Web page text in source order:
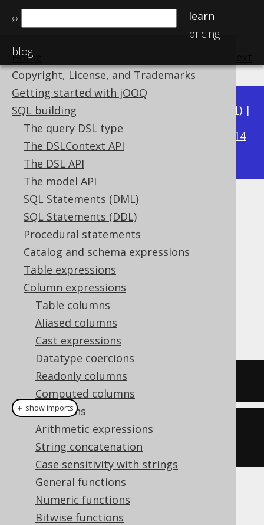
⌕
learn
pricing
blog
Home
Copyright, License, and Trademarks
Getting started with jOOQ
SQL building
The query DSL type
The DSLContext API
The DSL API
The model API
SQL Statements (DML)
SQL Statements (DDL)
Procedural statements
Catalog and schema expressions
Table expressions
Column expressions
Table columns
Aliased columns
Cast expressions
Datatype coercions
Readonly columns
Computed columns
Collations
Arithmetic expressions
String concatenation
Case sensitivity with strings
General functions
Numeric functions
Bitwise functions
Available in versions: 3.21) |
3.20|3.19|3.18|3.17
3.14
3.13|3.12
BIT_NAND
Supported by ✅ Open Source Edition
✅ Express Edition ✅ Professional Edition
✅ Enterprise Edition
BIT_NAND()
function produces the
bitwiseNANDoperation.
SELECT bit_nand(5
create.select(bitNand
)).fetch();
The result being
＋ show imports